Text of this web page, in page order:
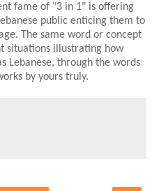
fame of "3 in 1" is offering
public enticing them to
The same word or concept
situations illustrating how
Lebanese, through the words
by yours truly.